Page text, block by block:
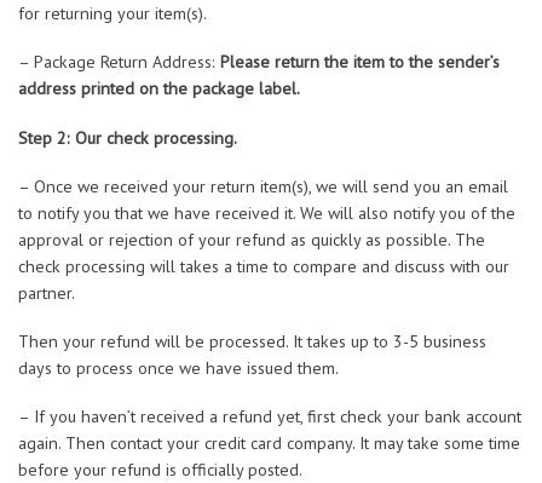
for returning your item(s).
– Package Return Address: Please return the item to the sender’s
address printed on the package label.
Step 2: Our check processing.
– Once we received your return item(s), we will send you an email
to notify you that we have received it. We will also notify you of the
approval or rejection of your refund as quickly as possible. The
check processing will takes a time to compare and discuss with our
partner.
Then your refund will be processed. It takes up to 3-5 business
days to process once we have issued them.
– If you haven’t received a refund yet, first check your bank account
again. Then contact your credit card company. It may take some time
before your refund is officially posted.